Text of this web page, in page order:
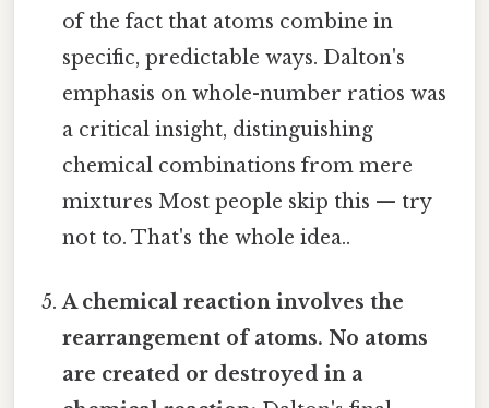
of the fact that atoms combine in
specific, predictable ways. Dalton's
emphasis on whole-number ratios was
a critical insight, distinguishing
chemical combinations from mere
mixtures Most people skip this — try
not to. That's the whole idea..
A chemical reaction involves the
rearrangement of atoms. No atoms
are created or destroyed in a